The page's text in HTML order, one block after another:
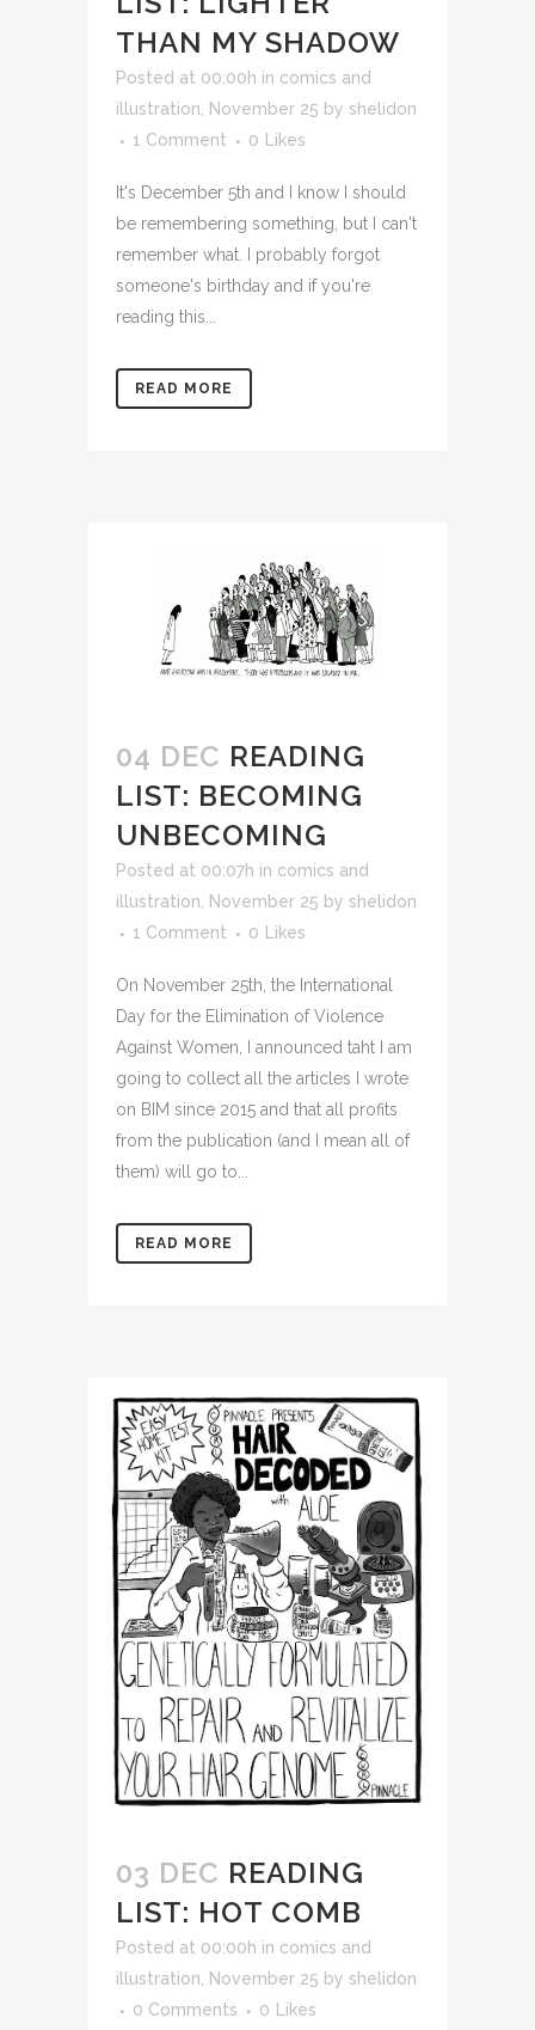
THAN MY SHADOW
Posted at 00:00h in comics and
illustration
November 25 by shelidon
1 Comment
0 Likes
It's December 5th and I know I should
be remembering something, but I can't
remember what. I probably forgot
someone's birthday and if you're
reading this...
READ MORE
04 DEC READING
LIST: BECOMING
UNBECOMING
Posted at 00:07h in comics and
illustration
November 25 by shelidon
1 Comment
0 Likes
On November 25th, the International
Day for the Elimination of Violence
Against Women, I announced taht I am
going to collect all the articles I wrote
on BIM since 2015 and that all profits
from the publication (and I mean all of
them) will go to...
READ MORE
03 DEC READING
LIST: HOT COMB
Posted at 00:00h in comics and
illustration
November 25 by shelidon
0 Comments
0 Likes